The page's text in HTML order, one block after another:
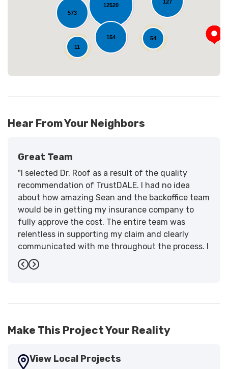
12520
127
54
573
154
11
Hear From Your Neighbors
Great Team
"I selected Dr. Roof as a result of the quality
recommendation of TrustDALE. I had no idea
about how amazing Sean and the backoffice team
would be in getting my insurance company to
fully approve the cost. The entire team was
relentless in supporting my claim and clearly
communicated with me throughout the process. I
have the highest praise for the workmanship and
support."
Previous
Next
Make This Project Your Reality
View Local Projects